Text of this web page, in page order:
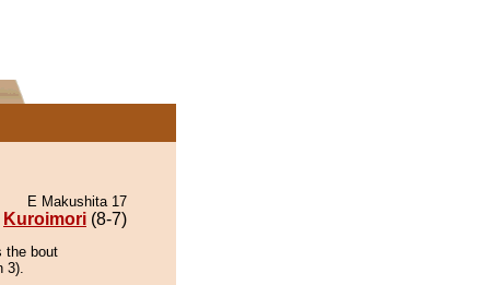
E Makushita 17
Kuroimori (8-7)
the bout
3).